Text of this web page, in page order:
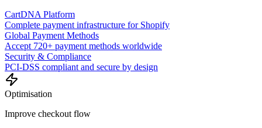
CartDNA Platform
Complete payment infrastructure for Shopify
Global Payment Methods
Accept 720+ payment methods worldwide
Security & Compliance
PCI-DSS compliant and secure by design
Optimisation
Improve checkout flow